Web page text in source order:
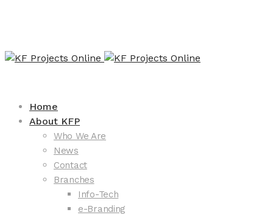
Home
About KFP
Who We Are
News
Contact
Branches
Info-Tech
e-Branding